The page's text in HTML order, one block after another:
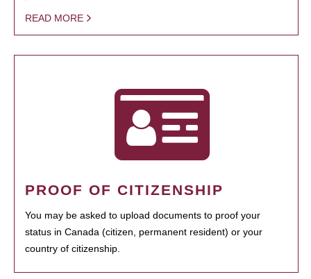
READ MORE
PROOF OF CITIZENSHIP
You may be asked to upload documents to proof your
status in Canada (citizen, permanent resident) or your
country of citizenship.